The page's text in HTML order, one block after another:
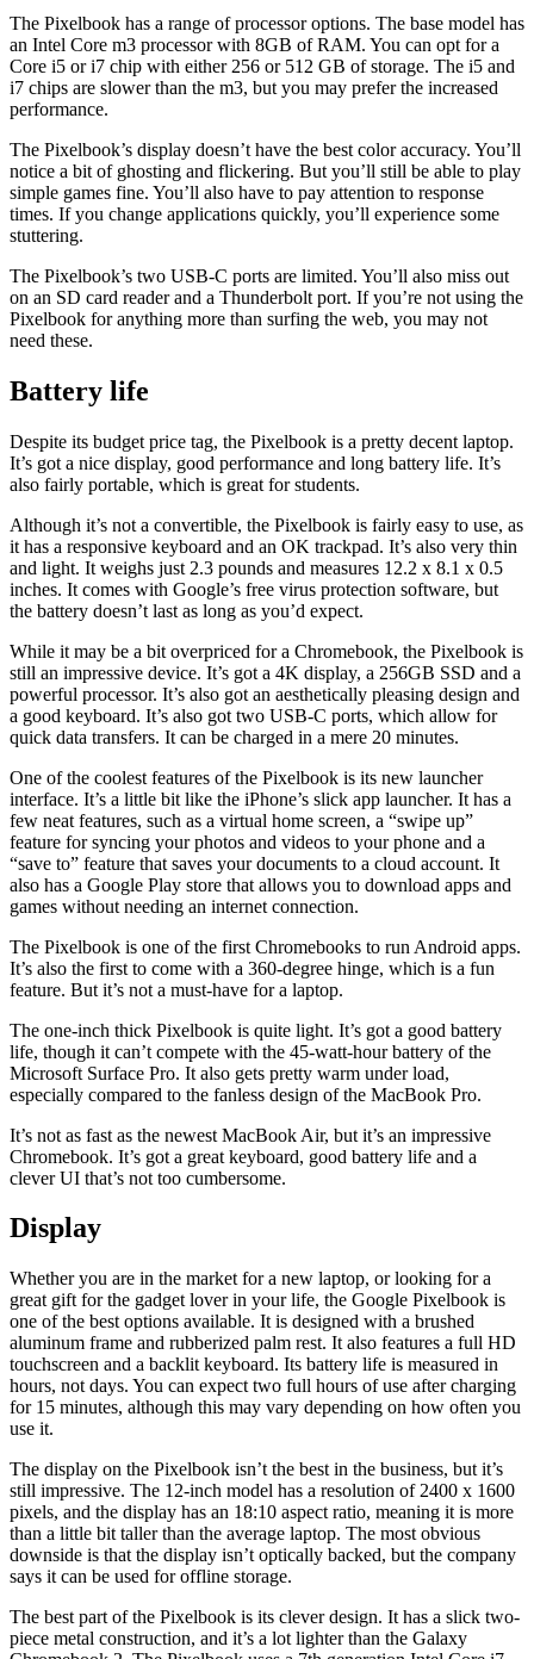
The Pixelbook has a range of processor options. The base model has
an Intel Core m3 processor with 8GB of RAM. You can opt for a
Core i5 or i7 chip with either 256 or 512 GB of storage. The i5 and
i7 chips are slower than the m3, but you may prefer the increased
performance.
The Pixelbook’s display doesn’t have the best color accuracy. You’ll
notice a bit of ghosting and flickering. But you’ll still be able to play
simple games fine. You’ll also have to pay attention to response
times. If you change applications quickly, you’ll experience some
stuttering.
The Pixelbook’s two USB-C ports are limited. You’ll also miss out
on an SD card reader and a Thunderbolt port. If you’re not using the
Pixelbook for anything more than surfing the web, you may not
need these.
Battery life
Despite its budget price tag, the Pixelbook is a pretty decent laptop.
It’s got a nice display, good performance and long battery life. It’s
also fairly portable, which is great for students.
Although it’s not a convertible, the Pixelbook is fairly easy to use, as
it has a responsive keyboard and an OK trackpad. It’s also very thin
and light. It weighs just 2.3 pounds and measures 12.2 x 8.1 x 0.5
inches. It comes with Google’s free virus protection software, but
the battery doesn’t last as long as you’d expect.
While it may be a bit overpriced for a Chromebook, the Pixelbook is
still an impressive device. It’s got a 4K display, a 256GB SSD and a
powerful processor. It’s also got an aesthetically pleasing design and
a good keyboard. It’s also got two USB-C ports, which allow for
quick data transfers. It can be charged in a mere 20 minutes.
One of the coolest features of the Pixelbook is its new launcher
interface. It’s a little bit like the iPhone’s slick app launcher. It has a
few neat features, such as a virtual home screen, a “swipe up”
feature for syncing your photos and videos to your phone and a
“save to” feature that saves your documents to a cloud account. It
also has a Google Play store that allows you to download apps and
games without needing an internet connection.
The Pixelbook is one of the first Chromebooks to run Android apps.
It’s also the first to come with a 360-degree hinge, which is a fun
feature. But it’s not a must-have for a laptop.
The one-inch thick Pixelbook is quite light. It’s got a good battery
life, though it can’t compete with the 45-watt-hour battery of the
Microsoft Surface Pro. It also gets pretty warm under load,
especially compared to the fanless design of the MacBook Pro.
It’s not as fast as the newest MacBook Air, but it’s an impressive
Chromebook. It’s got a great keyboard, good battery life and a
clever UI that’s not too cumbersome.
Display
Whether you are in the market for a new laptop, or looking for a
great gift for the gadget lover in your life, the Google Pixelbook is
one of the best options available. It is designed with a brushed
aluminum frame and rubberized palm rest. It also features a full HD
touchscreen and a backlit keyboard. Its battery life is measured in
hours, not days. You can expect two full hours of use after charging
for 15 minutes, although this may vary depending on how often you
use it.
The display on the Pixelbook isn’t the best in the business, but it’s
still impressive. The 12-inch model has a resolution of 2400 x 1600
pixels, and the display has an 18:10 aspect ratio, meaning it is more
than a little bit taller than the average laptop. The most obvious
downside is that the display isn’t optically backed, but the company
says it can be used for offline storage.
The best part of the Pixelbook is its clever design. It has a slick two-
piece metal construction, and it’s a lot lighter than the Galaxy